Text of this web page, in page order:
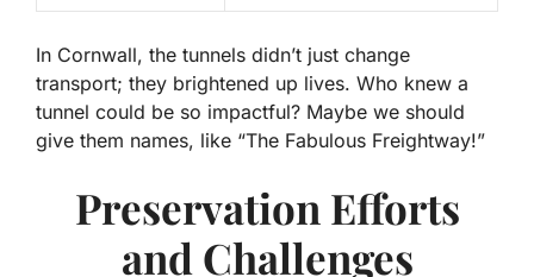
In Cornwall, the tunnels didn’t just change
transport; they brightened up lives. Who knew a
tunnel could be so impactful? Maybe we should
give them names, like “The Fabulous Freightway!”
Preservation Efforts
and Challenges